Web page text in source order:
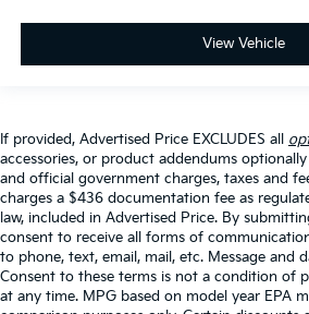
View Vehicle
If provided, Advertised Price EXCLUDES all
accessories, or product addendums
and official government charges, taxes and
charges a $436 documentation fee as
law, included in Advertised Price. By
consent to receive all forms of
to phone, text, email, mail, etc. Message and
Consent to these terms is not a condition of
at any time. MPG based on model year EPA